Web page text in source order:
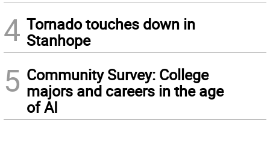
4 Tornado touches down in
Stanhope
5 Community Survey: College
majors and careers in the age
of AI